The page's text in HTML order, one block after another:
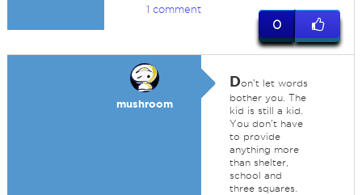
1 comment
0
mushroom
Don't let words
bother you. The
kid is still a kid.
You don't have
to provide
anything more
than shelter,
school and
three squares.